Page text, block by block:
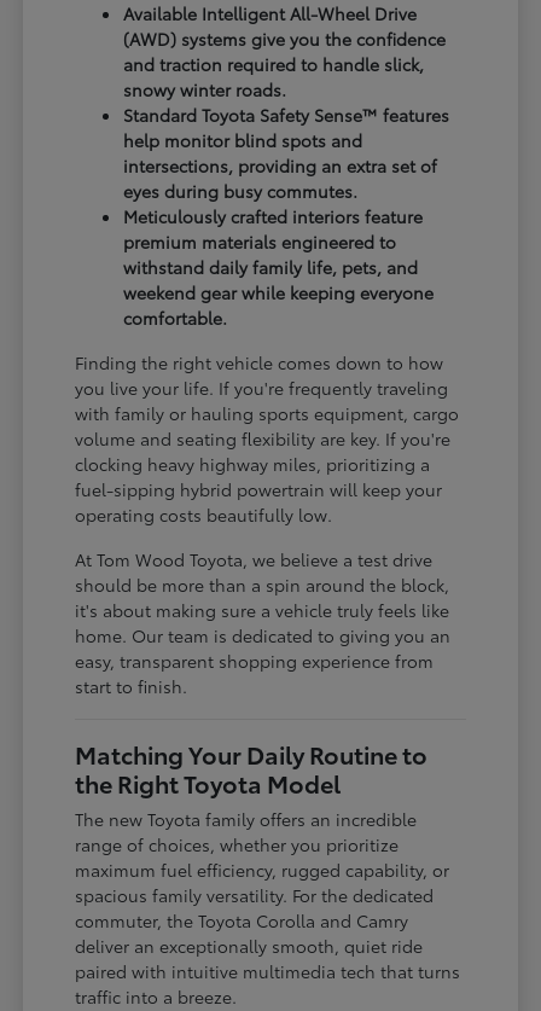
Available Intelligent All-Wheel Drive
(AWD) systems give you the confidence
and traction required to handle slick,
snowy winter roads.
Standard Toyota Safety Sense™ features
help monitor blind spots and
intersections, providing an extra set of
eyes during busy commutes.
Meticulously crafted interiors feature
premium materials engineered to
withstand daily family life, pets, and
weekend gear while keeping everyone
comfortable.
Finding the right vehicle comes down to how
you live your life. If you're frequently traveling
with family or hauling sports equipment, cargo
volume and seating flexibility are key. If you're
clocking heavy highway miles, prioritizing a
fuel-sipping hybrid powertrain will keep your
operating costs beautifully low.
At Tom Wood Toyota, we believe a test drive
should be more than a spin around the block,
it's about making sure a vehicle truly feels like
home. Our team is dedicated to giving you an
easy, transparent shopping experience from
start to finish.
Matching Your Daily Routine to
the Right Toyota Model
The new Toyota family offers an incredible
range of choices, whether you prioritize
maximum fuel efficiency, rugged capability, or
spacious family versatility. For the dedicated
commuter, the Toyota Corolla and Camry
deliver an exceptionally smooth, quiet ride
paired with intuitive multimedia tech that turns
traffic into a breeze.